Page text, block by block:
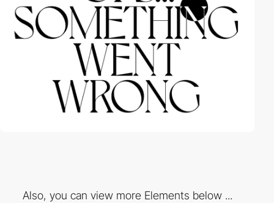
Also, you can view more Elements below ...